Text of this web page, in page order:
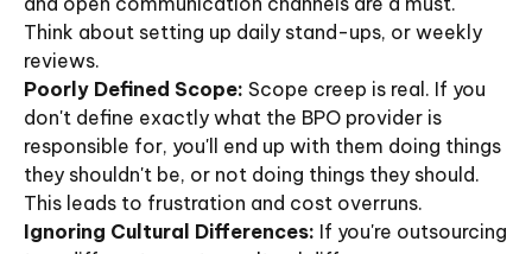
Think about setting up daily stand-ups, or weekly
reviews.
Poorly Defined Scope: Scope creep is real. If you
don't define exactly what the BPO provider is
responsible for, you'll end up with them doing things
they shouldn't be, or not doing things they should.
This leads to frustration and cost overruns.
Ignoring Cultural Differences: If you're outsourcing